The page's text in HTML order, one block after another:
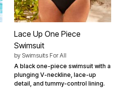
Lace Up One Piece
Swimsuit
by Swimsuits For All
A black one-piece swimsuit with a
plunging V-neckline, lace-up
detail, and tummy-control lining.